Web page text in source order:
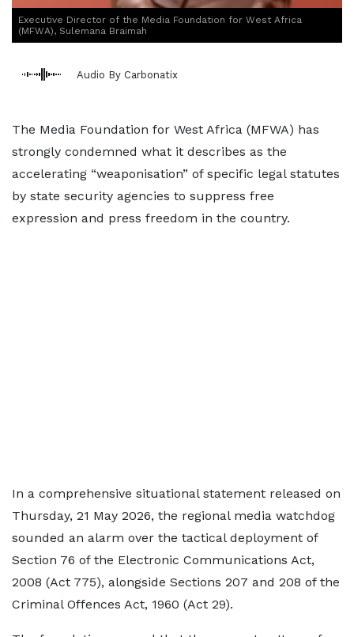
Executive Director of the Media Foundation for West Africa
(MFWA), Sulemana Braimah
Audio By Carbonatix
The Media Foundation for West Africa (MFWA) has
strongly condemned what it describes as the
accelerating “weaponisation” of specific legal statutes
by state security agencies to suppress free
expression and press freedom in the country.
In a comprehensive situational statement released on
Thursday, 21 May 2026, the regional media watchdog
sounded an alarm over the tactical deployment of
Section 76 of the Electronic Communications Act,
2008 (Act 775), alongside Sections 207 and 208 of the
Criminal Offences Act, 1960 (Act 29).